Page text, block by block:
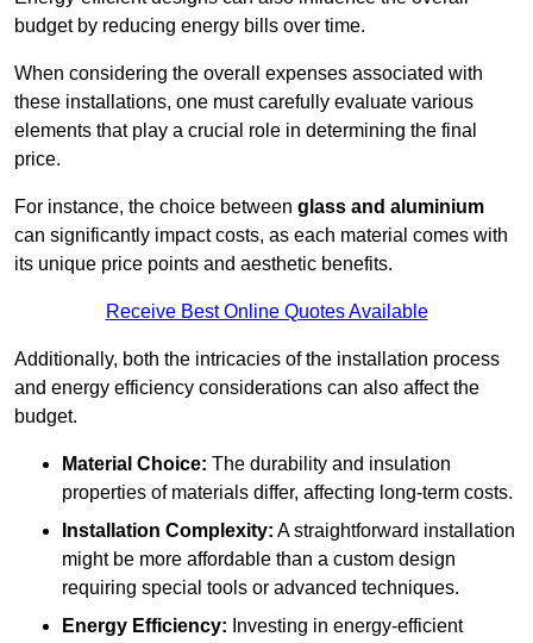
budget by reducing energy bills over time.
When considering the overall expenses associated with
these installations, one must carefully evaluate various
elements that play a crucial role in determining the final
price.
For instance, the choice between glass and aluminium
can significantly impact costs, as each material comes with
its unique price points and aesthetic benefits.
Receive Best Online Quotes Available
Additionally, both the intricacies of the installation process
and energy efficiency considerations can also affect the
budget.
Material Choice: The durability and insulation
properties of materials differ, affecting long-term costs.
Installation Complexity: A straightforward installation
might be more affordable than a custom design
requiring special tools or advanced techniques.
Energy Efficiency: Investing in energy-efficient